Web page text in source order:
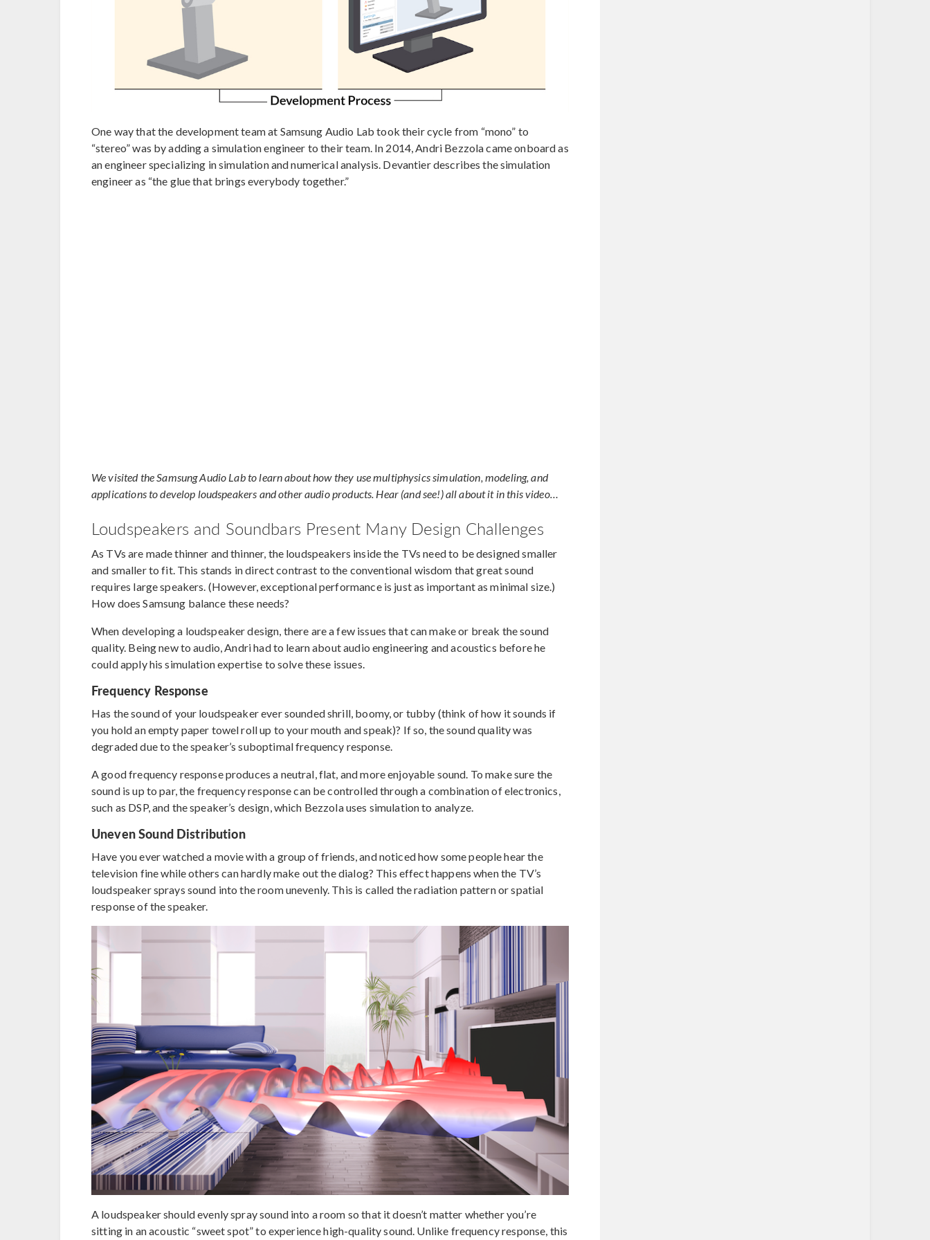
One way that the development team at Samsung Audio Lab took their cycle from “mono” to
“stereo” was by adding a simulation engineer to their team. In 2014, Andri Bezzola came onboard as
an engineer specializing in simulation and numerical analysis. Devantier describes the simulation
engineer as “the glue that brings everybody together.”
We visited the Samsung Audio Lab to learn about how they use multiphysics simulation, modeling, and
applications to develop loudspeakers and other audio products. Hear (and see!) all about it in this video…
Loudspeakers and Soundbars Present Many Design Challenges
As TVs are made thinner and thinner, the loudspeakers inside the TVs need to be designed smaller
and smaller to fit. This stands in direct contrast to the conventional wisdom that great sound
requires large speakers. (However, exceptional performance is just as important as minimal size.)
How does Samsung balance these needs?
When developing a loudspeaker design, there are a few issues that can make or break the sound
quality. Being new to audio, Andri had to learn about audio engineering and acoustics before he
could apply his simulation expertise to solve these issues.
Frequency Response
Has the sound of your loudspeaker ever sounded shrill, boomy, or tubby (think of how it sounds if
you hold an empty paper towel roll up to your mouth and speak)? If so, the sound quality was
degraded due to the speaker’s suboptimal frequency response.
A good frequency response produces a neutral, flat, and more enjoyable sound. To make sure the
sound is up to par, the frequency response can be controlled through a combination of electronics,
such as DSP, and the speaker’s design, which Bezzola uses simulation to analyze.
Uneven Sound Distribution
Have you ever watched a movie with a group of friends, and noticed how some people hear the
television fine while others can hardly make out the dialog? This effect happens when the TV’s
loudspeaker sprays sound into the room unevenly. This is called the radiation pattern or spatial
response of the speaker.
A loudspeaker should evenly spray sound into a room so that it doesn’t matter whether you’re
sitting in an acoustic “sweet spot” to experience high-quality sound. Unlike frequency response, this